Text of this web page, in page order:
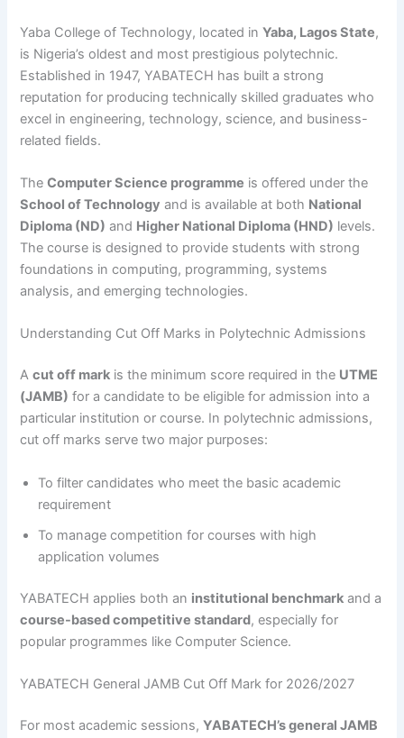
Yaba College of Technology, located inYaba, Lagos State,
is Nigeria’s oldest and most prestigious polytechnic.
Established in 1947, YABATECH has built a strong
reputation for producing technically skilled graduates who
excel in engineering, technology, science, and business-
related fields.
TheComputer Science programme is offered under the
School of Technology and is available at both National
Diploma (ND) and Higher National Diploma (HND) levels.
The course is designed to provide students with strong
foundations in computing, programming, systems
analysis, and emerging technologies.
Understanding Cut Off Marks in Polytechnic Admissions
Acut off mark is the minimum score required in the UTME
(JAMB) for a candidate to be eligible for admission into a
particular institution or course. In polytechnic admissions,
cut off marks serve two major purposes:
To filter candidates who meet the basic academic
requirement
To manage competition for courses with high
application volumes
YABATECH applies both an institutional benchmark and a
course-based competitive standard, especially for
popular programmes like Computer Science.
YABATECH General JAMB Cut Off Mark for 2026/2027
For most academic sessions,YABATECH’s general JAMB